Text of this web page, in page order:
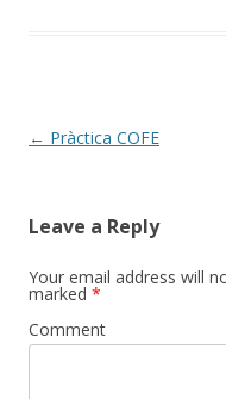
Post
← Pràctica COFE
Leave a Reply
Your email address will
marked *
Comment